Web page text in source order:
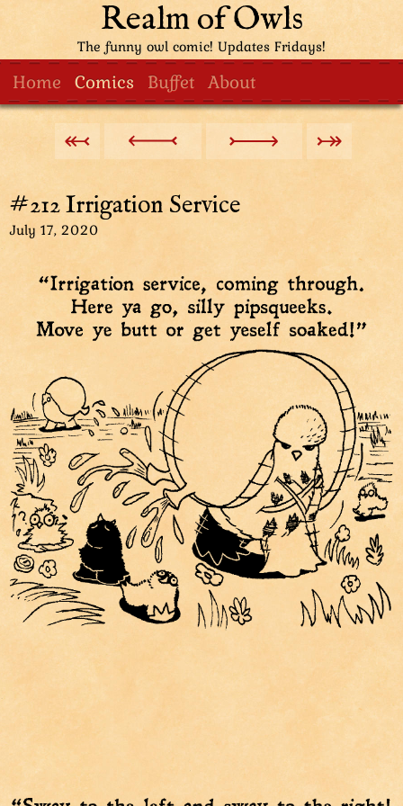
Realm of Owls
The funny owl comic! Updates Fridays!
Home Comics Buffet About
#212 Irrigation Service
July 17, 2020